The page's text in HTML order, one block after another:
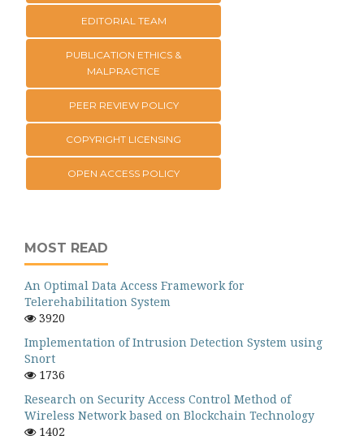
EDITORIAL TEAM
PUBLICATION ETHICS &
MALPRACTICE
PEER REVIEW POLICY
COPYRIGHT LICENSING
OPEN ACCESS POLICY
MOST READ
An Optimal Data Access Framework for
Telerehabilitation System
3920
Implementation of Intrusion Detection System using
Snort
1736
Research on Security Access Control Method of
Wireless Network based on Blockchain Technology
1402